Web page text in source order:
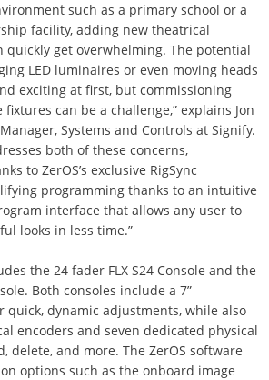
such as a primary school or a
facility, adding new theatrical
quickly get overwhelming. The potential
LED luminaires or even moving heads
exciting at first, but commissioning
can be a challenge,” explains Jon
Systems and Controls at Signify.
both of these concerns,
to ZerOS’s exclusive RigSync
programming thanks to an intuitive
interface that allows any user to
looks in less time.”
the 24 fader FLX S24 Console and the
Both consoles include a 7”
quick, dynamic adjustments, while also
encoders and seven dedicated physical
delete, and more. The ZerOS software
options such as the onboard image